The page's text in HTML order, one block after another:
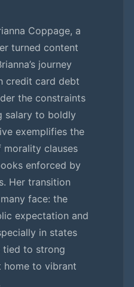
Coppage, a
turned content
journey
credit card debt
the constraints
salary to boldly
exemplifies the
clauses
enforced by
Her transition
face: the
expectation and
in states
tied to strong
home to vibrant